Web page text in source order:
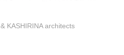
KASHIRINA architects